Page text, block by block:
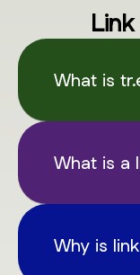
What is
tr.ee is a
share links
What is a
A link
manageable
Why is